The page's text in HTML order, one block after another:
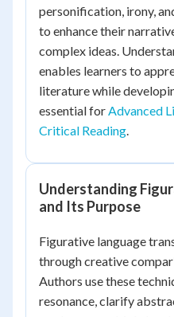
personification, irony,
to enhance their
complex ideas.
enables learners to
literature while
essential forAdvanced
Critical Reading.
Understanding
and Its Purpose
Figurative language
through creative
Authors use these
resonance, clarify